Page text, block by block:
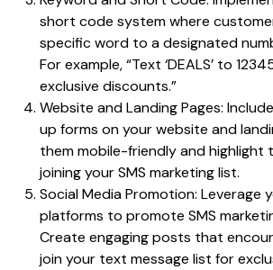
short code system where
specific word to a designated
For example, “Text ‘DEALS’ to
exclusive discounts.”
Website and Landing Pages:
up forms on your website and
them mobile-friendly and highlight
joining your SMS marketing list.
Social Media Promotion: Leverage
platforms to promote SMS
Create engaging posts that
join your text message list for